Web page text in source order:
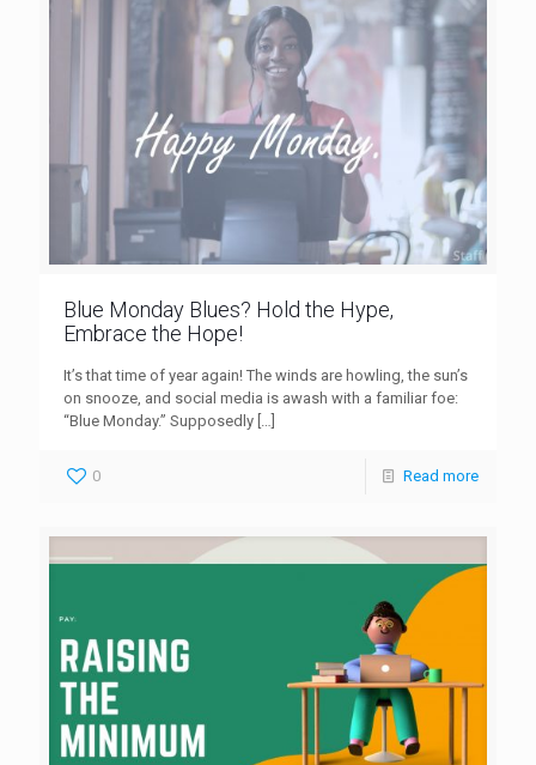
Blue Monday Blues? Hold the Hype,
Embrace the Hope!
It’s that time of year again! The winds are howling, the sun’s
on snooze, and social media is awash with a familiar foe:
“Blue Monday.” Supposedly […]
0 Read more